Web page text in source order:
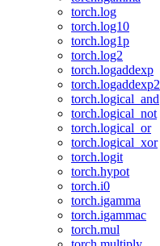
torch.log
torch.log10
torch.log1p
torch.log2
torch.logaddexp
torch.logaddexp2
torch.logical_and
torch.logical_not
torch.logical_or
torch.logical_xor
torch.logit
torch.hypot
torch.i0
torch.igamma
torch.igammac
torch.mul